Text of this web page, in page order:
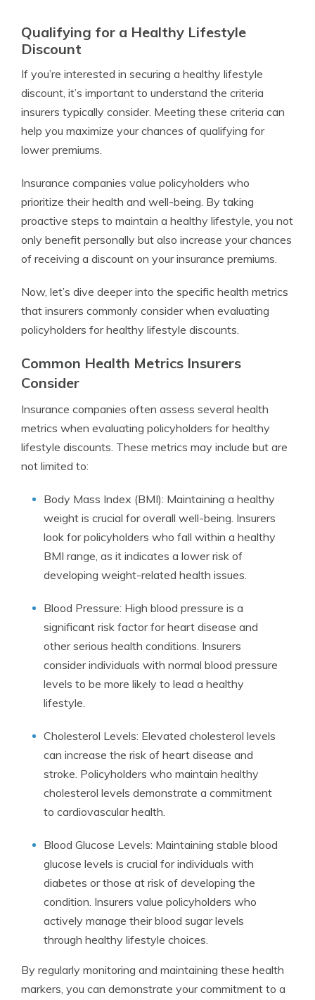
Qualifying for a Healthy Lifestyle
Discount
If you’re interested in securing a healthy lifestyle
discount, it’s important to understand the criteria
insurers typically consider. Meeting these criteria can
help you maximize your chances of qualifying for
lower premiums.
Insurance companies value policyholders who
prioritize their health and well-being. By taking
proactive steps to maintain a healthy lifestyle, you not
only benefit personally but also increase your chances
of receiving a discount on your insurance premiums.
Now, let’s dive deeper into the specific health metrics
that insurers commonly consider when evaluating
policyholders for healthy lifestyle discounts.
Common Health Metrics Insurers
Consider
Insurance companies often assess several health
metrics when evaluating policyholders for healthy
lifestyle discounts. These metrics may include but are
not limited to:
Body Mass Index (BMI): Maintaining a healthy
weight is crucial for overall well-being. Insurers
look for policyholders who fall within a healthy
BMI range, as it indicates a lower risk of
developing weight-related health issues.
Blood Pressure: High blood pressure is a
significant risk factor for heart disease and
other serious health conditions. Insurers
consider individuals with normal blood pressure
levels to be more likely to lead a healthy
lifestyle.
Cholesterol Levels: Elevated cholesterol levels
can increase the risk of heart disease and
stroke. Policyholders who maintain healthy
cholesterol levels demonstrate a commitment
to cardiovascular health.
Blood Glucose Levels: Maintaining stable blood
glucose levels is crucial for individuals with
diabetes or those at risk of developing the
condition. Insurers value policyholders who
actively manage their blood sugar levels
through healthy lifestyle choices.
By regularly monitoring and maintaining these health
markers, you can demonstrate your commitment to a